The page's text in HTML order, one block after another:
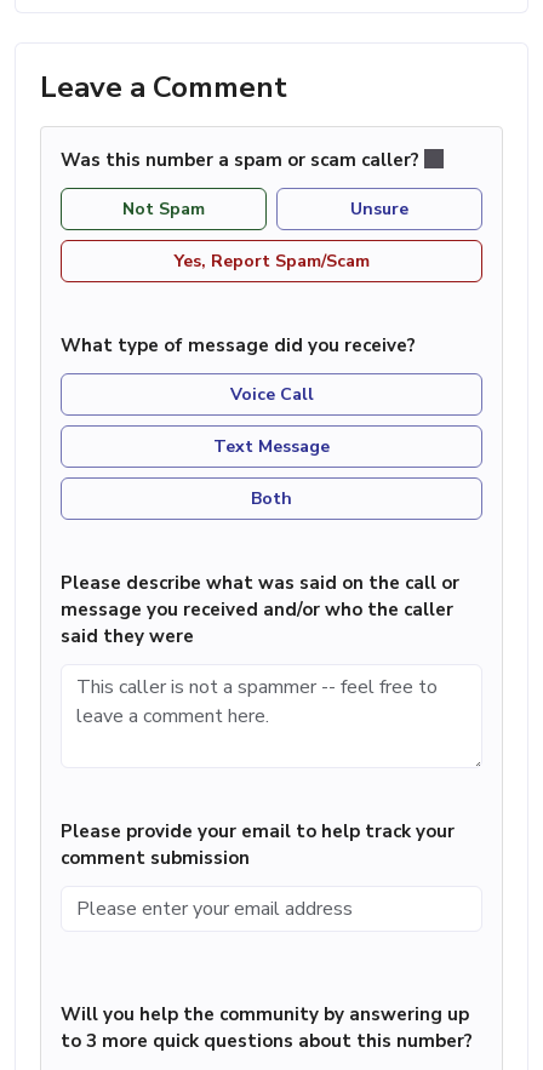
Leave a Comment
Was this number a spam or scam caller?
Not Spam Unsure
Yes, Report Spam/Scam
What type of message did you receive?
Voice Call
Text Message
Both
Please describe what was said on the call or
message you received and/or who the caller
said they were
Please provide your email to help track your
comment submission
Will you help the community by answering up
to 3 more quick questions about this number?